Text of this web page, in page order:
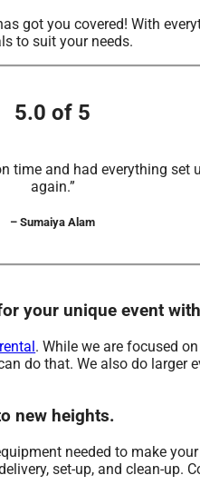
got you covered! With
to suit your needs.
5.0 of 5
time and had everything
again.”
– Sumaiya Alam
unique event with
. While we are focused
do that. We also do larger
new heights.
needed to make
set-up, and clean-up.